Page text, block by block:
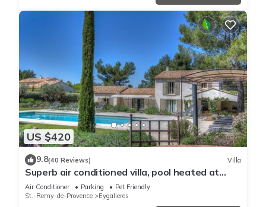
US $420
9.8(40 Reviews) Villa
Superb air conditioned villa, pool heated at
Eygalières
Air Conditioner Parking
Pet Friendly
St.-Remy-de-Provence
Eygalieres